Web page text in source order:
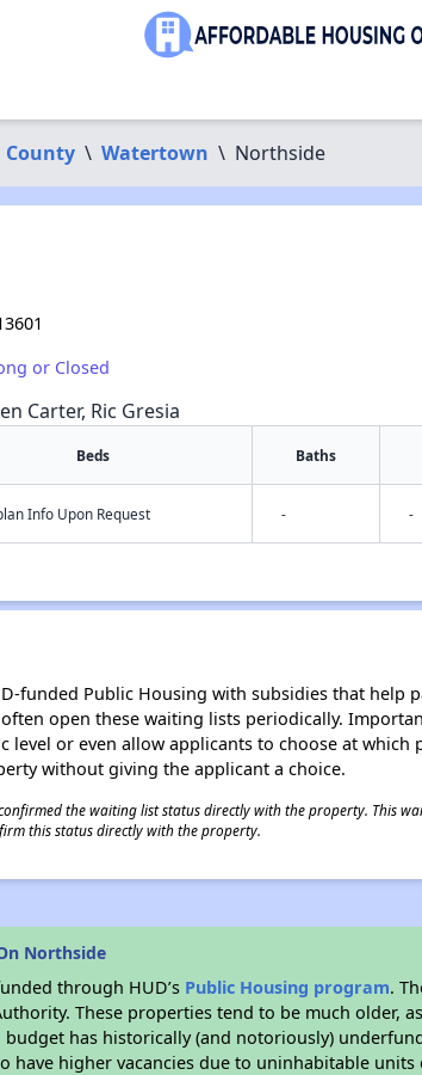
County \ Watertown \ Northside
or Closed
Carter, Ric Gresia
Beds Baths
Info Upon Request - -
funded Public Housing with subsidies that help
open these waiting lists periodically.
level or even allow applicants to choose at
without giving the applicant a choice.
the waiting list status directly with the property. This
this status directly with the property.
Northside
through HUD’s Public Housing program.
These properties tend to be much older,
budget has historically (and notoriously)
have higher vacancies due to uninhabitable